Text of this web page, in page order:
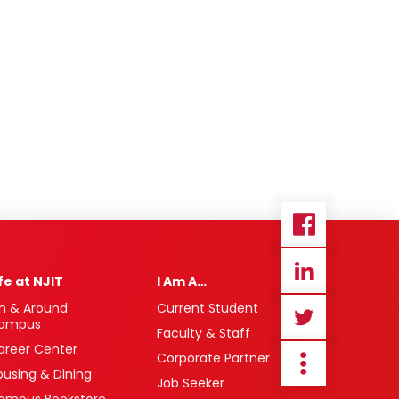
at NJIT
& Around
Center
& Dining
I Am A…
Current Student
Faculty & Staff
Corporate Partner
Job Seeker